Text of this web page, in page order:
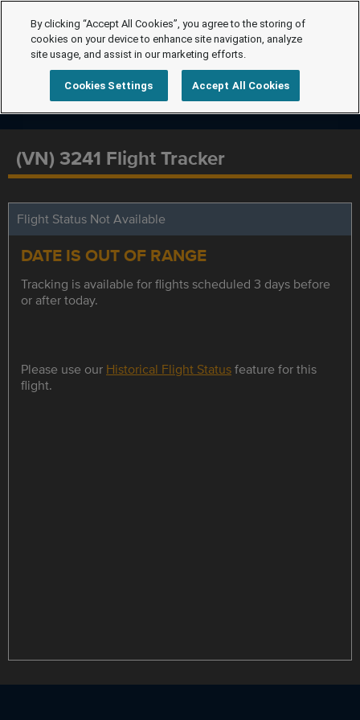
(VN) 3241 Flight Tracker
Flight Status Not Available
DATE IS OUT OF RANGE
Tracking is available for flights scheduled 3 days before
or after today.
Please use our Historical Flight Statusfeature for this
flight.
By clicking “Accept All Cookies”, you agree to the storing of
cookies on your device to enhance site navigation, analyze
site usage, and assist in our marketing efforts.
Cookies Settings Accept All Cookies